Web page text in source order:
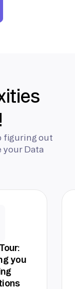
figuring out
Data
you